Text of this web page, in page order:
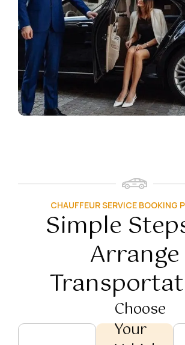
CHAUFFEUR SERVICE BOOKING
Simple
Arrange
Choose
Your